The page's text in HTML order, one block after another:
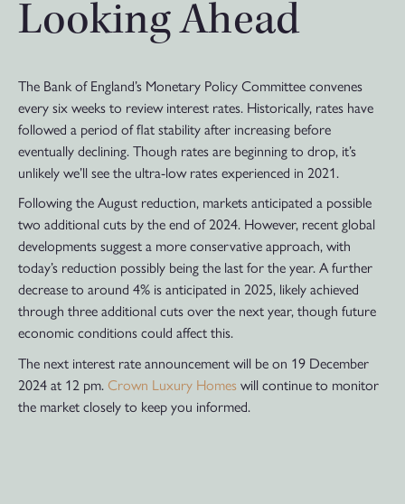
Looking Ahead
The Bank of England’s Monetary Policy Committee convenes
every six weeks to review interest rates. Historically, rates have
followed a period of flat stability after increasing before
eventually declining. Though rates are beginning to drop, it’s
unlikely we’ll see the ultra-low rates experienced in 2021.
Following the August reduction, markets anticipated a possible
two additional cuts by the end of 2024. However, recent global
developments suggest a more conservative approach, with
today’s reduction possibly being the last for the year. A further
decrease to around 4% is anticipated in 2025, likely achieved
through three additional cuts over the next year, though future
economic conditions could affect this.
The next interest rate announcement will be on 19 December
2024 at 12 pm. Crown Luxury Homes will continue to monitor
the market closely to keep you informed.